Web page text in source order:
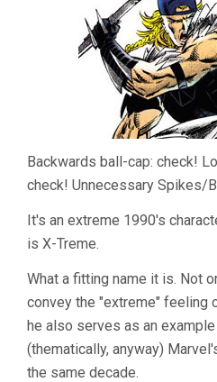
Backwards ball-cap: check!
check! Unnecessary Spikes/
It's an extreme 1990's
is X-Treme.
What a fitting name it is. Not
convey the "extreme" feeling
he also serves as an
(thematically, anyway)
the same decade.